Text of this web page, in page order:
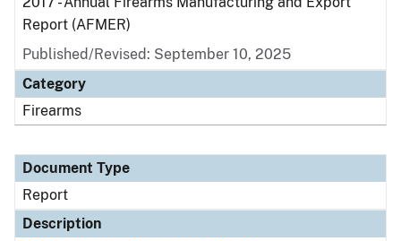
Report (AFMER)
Published/Revised: September 10, 2025
Category
Firearms
Document Type
Report
Description